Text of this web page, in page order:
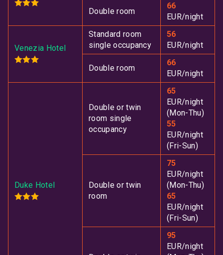
Double room
66
EUR/night
Venezia Hotel
Standard room
single occupancy
56
EUR/night
Double room
66
EUR/night
Duke Hotel
Double or twin
room single
occupancy
65
EUR/night
(Mon-Thu)
55
EUR/night
(Fri-Sun)
Double or twin
room
75
EUR/night
(Mon-Thu)
65
EUR/night
(Fri-Sun)
95
EUR/night